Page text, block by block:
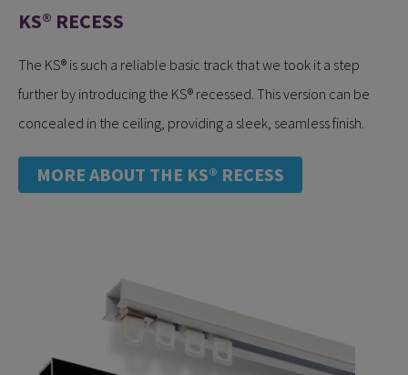
KS® RECESS
The KS® is such a reliable basic track that we took it a step
further by introducing the KS® recessed. This version can be
concealed in the ceiling, providing a sleek, seamless finish.
MORE ABOUT THE KS® RECESS